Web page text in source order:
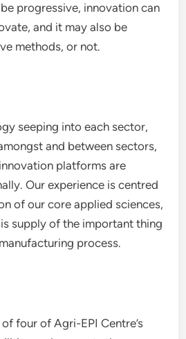
progressive, innovation can
and it may also be
methods, or not.
seeping into each sector,
and between sectors,
platforms are
Our experience is centred
of our core applied sciences,
supply of the important thing
process.
four of Agri-EPI Centre’s